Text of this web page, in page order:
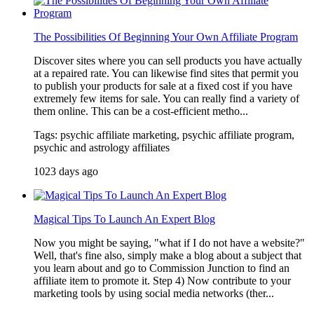
The Possibilities Of Beginning Your Own Affiliate Program
Discover sites where you can sell products you have actually
at a repaired rate. You can likewise find sites that permit you
to publish your products for sale at a fixed cost if you have
extremely few items for sale. You can really find a variety of
them online. This can be a cost-efficient metho...
Tags: psychic affiliate marketing, psychic affiliate program,
psychic and astrology affiliates
1023 days ago
Magical Tips To Launch An Expert Blog
Now you might be saying, "what if I do not have a website?"
Well, that's fine also, simply make a blog about a subject that
you learn about and go to Commission Junction to find an
affiliate item to promote it. Step 4) Now contribute to your
marketing tools by using social media networks (ther...